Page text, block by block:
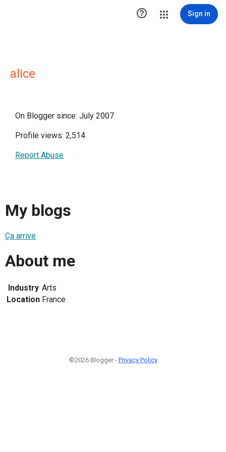
 Sign in
alice
On Blogger since: July 2007
Profile views: 2,514
Report Abuse
My blogs
Ça arrive
About me
Industry Arts
Location France
©2026 Blogger - Privacy Policy